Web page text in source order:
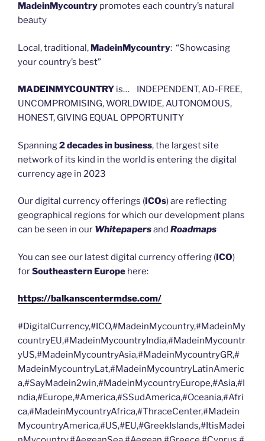
MadeinMycountry promotes each country’s natural
beauty
Local, traditional, MadeinMycountry: “Showcasing
your country’s best”
MADEINMYCOUNTRY is… INDEPENDENT, AD-FREE,
UNCOMPROMISING, WORLDWIDE, AUTONOMOUS,
HONEST, GIVING EQUAL OPPORTUNITY
Spanning2 decades in business, the largest site
network of its kind in the world is entering the digital
currency age in 2023
Our digital currency offerings ( ICOs) are reflecting
geographical regions for which our development plans
can be seen in our Whitepapersand Roadmaps
You can see our latest digital currency offering (ICO)
forSoutheastern Europe here:
https://balkanscentermdse.com/
#DigitalCurrency,#ICO,#MadeinMycountry,#MadeinMy
countryEU,#MadeinMycountryIndia,#MadeinMycountr
yUS,#MadeinMycountryAsia,#MadeinMycountryGR,#
MadeinMycountryLat,#MadeinMycountryLatinAmeric
a,#SayMadein2win,#MadeinMycountryEurope,#Asia,#I
ndia,#Europe,#America,#SSudAmerica,#Oceania,#Afri
ca,#MadeinMycountryAfrica,#ThraceCenter,#Madein
MycountryAmerica,#US,#EU,#GreekIslands,#ItisMadei